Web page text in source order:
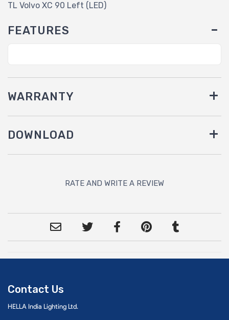
TL Volvo XC 90 Left (LED)
FEATURES
WARRANTY
DOWNLOAD
RATE AND WRITE A REVIEW
Contact Us
HELLA India Lighting Ltd.